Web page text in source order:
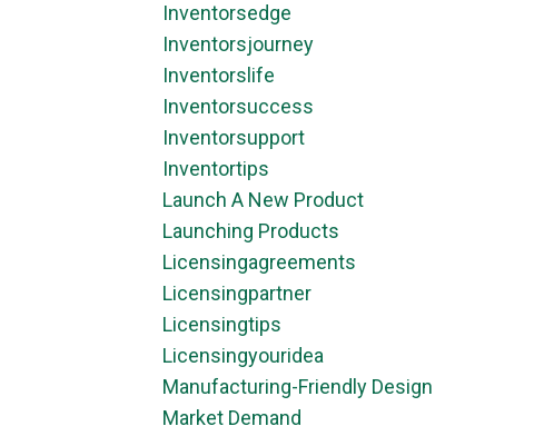
Inventorsedge
Inventorsjourney
Inventorslife
Inventorsuccess
Inventorsupport
Inventortips
Launch A New Product
Launching Products
Licensingagreements
Licensingpartner
Licensingtips
Licensingyouridea
Manufacturing-Friendly Design
Market Demand